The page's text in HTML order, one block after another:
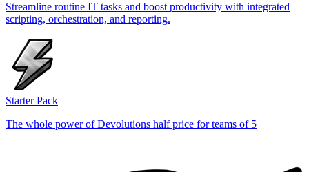
Streamline routine IT tasks and boost productivity with integrated
scripting, orchestration, and reporting.
Starter Pack
The whole power of Devolutions half price for teams of 5